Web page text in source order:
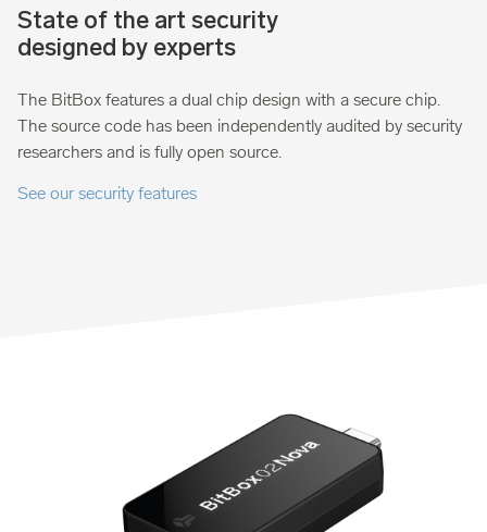
State of the art security
designed by experts
The BitBox features a dual chip design with a secure chip.
The source code has been independently audited by security
researchers and is fully open source.
See our security features